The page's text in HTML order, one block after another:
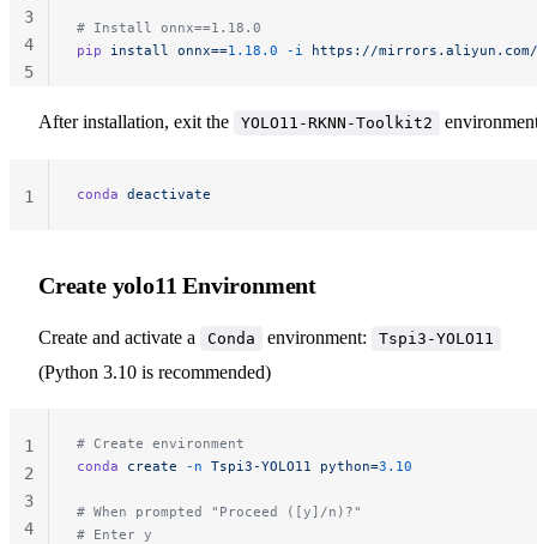
# Install onnx==1.18.0
pip install onnx==1.18.0 -i https://
3
4
5
After installation, exit the YOLO11-RKNN-Toolkit2
conda deactivate
1
Create yolo11 Environment
Create and activate a Conda environment: Tspi3-YOLO11
(Python 3.10 is recommended)
# Create environment
conda create -n Tspi3-YOLO11 python=3.10
# When prompted "Proceed ([y]/n)?"
# Enter y
1
2
3
4